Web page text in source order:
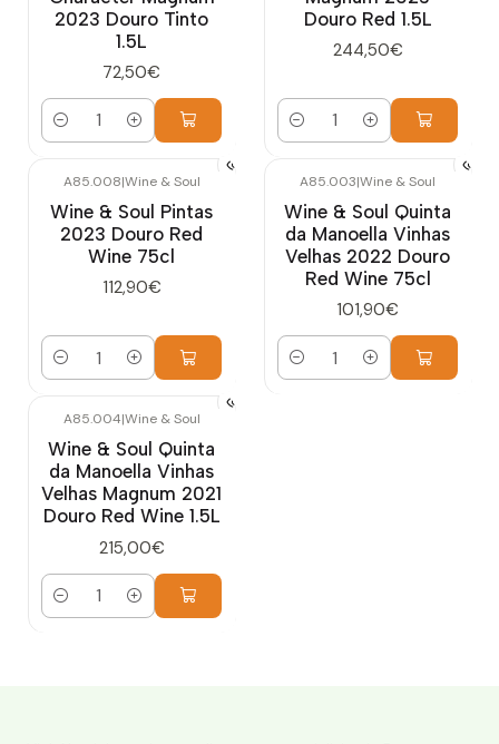
2023 Douro Tinto
1.5L
72,50€
Quantity
Douro Red 1.5L
244,50€
Quantity
A85.008|Wine & Soul
Wine & Soul Pintas
2023 Douro Red
Wine 75cl
112,90€
Quantity
A85.003|Wine & Soul
Wine & Soul Quinta
da Manoella Vinhas
Velhas 2022 Douro
Red Wine 75cl
101,90€
Quantity
A85.004|Wine & Soul
Wine & Soul Quinta
da Manoella Vinhas
Velhas Magnum 2021
Douro Red Wine 1.5L
215,00€
Quantity